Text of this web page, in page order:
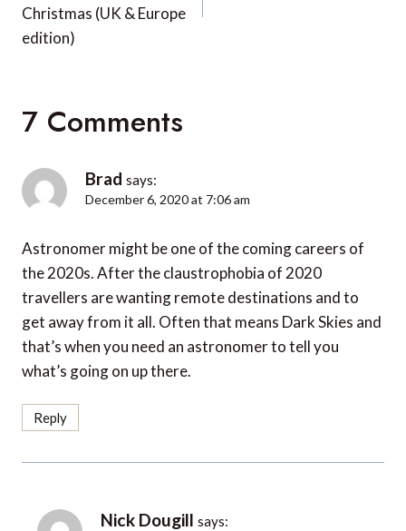
Christmas (UK & Europe
edition)
7 Comments
Brad says:
December 6, 2020 at 7:06 am
Astronomer might be one of the coming careers of
the 2020s. After the claustrophobia of 2020
travellers are wanting remote destinations and to
get away from it all. Often that means Dark Skies and
that’s when you need an astronomer to tell you
what’s going on up there.
Reply
Nick Dougill says: